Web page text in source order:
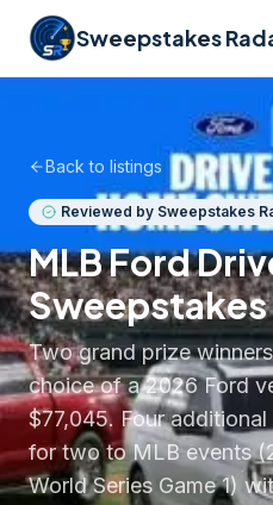
Sweepstakes
Back to listings
Reviewed by Sweepstakes
MLB Ford
Sweepstakes
Two grand prize
choice of a 2026 Ford
$77,045. Four
for two to MLB events
World Series Game 1)